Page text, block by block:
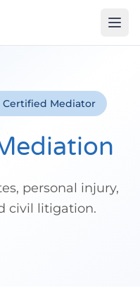
Mediator
personal injury,
civil litigation.